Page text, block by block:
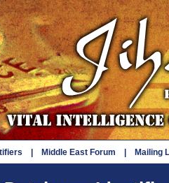
Middle East Forum Mailing